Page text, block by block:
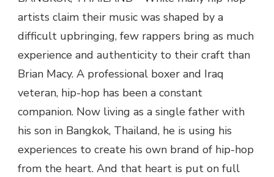
artists claim their music was shaped by a
difficult upbringing, few rappers bring as much
experience and authenticity to their craft than
Brian Macy. A professional boxer and Iraq
veteran, hip-hop has been a constant
companion. Now living as a single father with
his son in Bangkok, Thailand, he is using his
experiences to create his own brand of hip-hop
from the heart. And that heart is put on full